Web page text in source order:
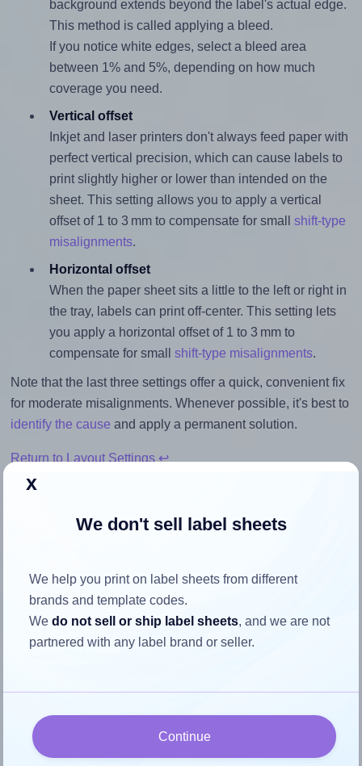
background extends beyond the label's actual edge.
This method is called applying a bleed.
If you notice white edges, select a bleed area
between 1% and 5%, depending on how much
coverage you need.
Vertical offset
Inkjet and laser printers don't always feed paper with
perfect vertical precision, which can cause labels to
print slightly higher or lower than intended on the
sheet. This setting allows you to apply a vertical
offset of 1 to 3 mm to compensate for small shift-type
misalignments.
Horizontal offset
When the paper sheet sits a little to the left or right in
the tray, labels can print off-center. This setting lets
you apply a horizontal offset of 1 to 3 mm to
compensate for small shift-type misalignments.
Note that the last three settings offer a quick, convenient fix
for moderate misalignments. Whenever possible, it's best to
identify the cause and apply a permanent solution.
Return to Layout Settings ↩
the label
Each Tanex® TW-2105 label is 105.0 millimeters wide and
37.125 millimeters high. To make sure your design fits
To avoid empty space around the printed label, make
sure your design's width-to-height ratio is equal to, or
x
We don't sell label sheets
We help you print on label sheets from different
brands and template codes.
Wedo not sell or ship label sheets, and we are not
partnered with any label brand or seller.
Continue